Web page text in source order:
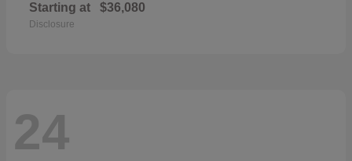
Starting at $36,080
Disclosure
24